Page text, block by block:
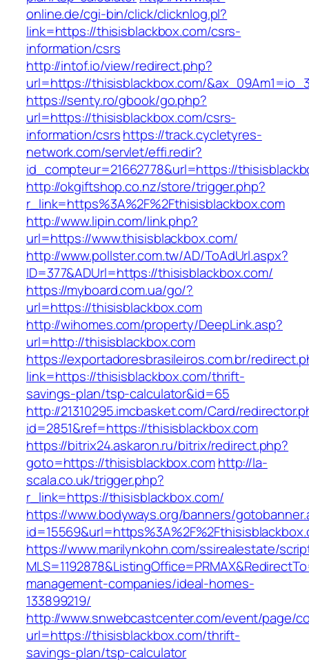
online.de/cgi-bin/click/clicknlog.pl?
link=https://thisisblackbox.com/csrs-
information/csrs
http://intof.io/view/redirect.php?
url=https://thisisblackbox.com/
https://senty.ro/gbook/go.php?
url=https://thisisblackbox.com/csrs-
information/csrshttps://track.cycletyres-
network.com/servlet/effi.redir?
id_compteur=21662778&url=https://
http://okgiftshop.co.nz/store/trigger.php?
r_link=https%3A%2F%2Fthisisblackbox.com
http://www.lipin.com/link.php?
url=https://www.thisisblackbox.com/
http://www.pollster.com.tw/AD/ToAdUrl.aspx?
ID=377&ADUrl=https://thisisblackbox.com/
https://myboard.com.ua/go/?
url=https://thisisblackbox.com
http://wihomes.com/property/DeepLink.asp?
url=http://thisisblackbox.com
https://exportadoresbrasileiros.com.br/
link=https://thisisblackbox.com/thrift-
savings-plan/tsp-calculator&id=65
http://21310295.imcbasket.com/Card/
id=2851&ref=https://thisisblackbox.com
https://bitrix24.askaron.ru/bitrix/redirect.php?
goto=https://thisisblackbox.comhttp://la-
scala.co.uk/trigger.php?
r_link=https://thisisblackbox.com/
https://www.bodyways.org/banners/
https://www.marilynkohn.com/ssirealestate/
management-companies/ideal-homes-
133899219/
http://www.snwebcastcenter.com/event/page/
url=https://thisisblackbox.com/thrift-
savings-plan/tsp-calculator